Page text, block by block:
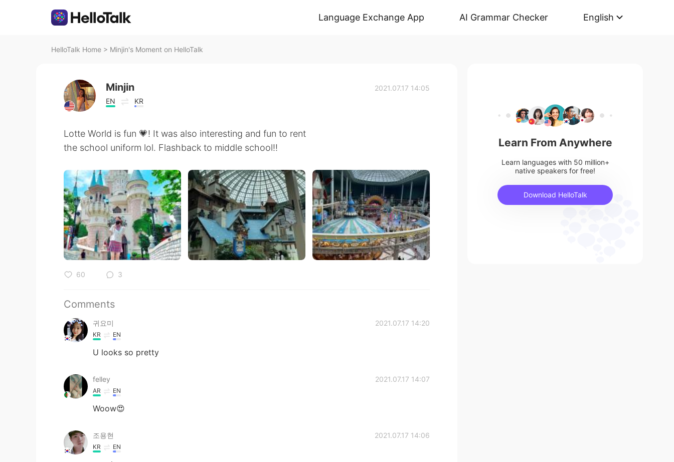
Language Exchange App AI Grammar Checker English
HelloTalk Home > Minjin's Moment on HelloTalk
Minjin
EN KR
2021.07.17 14:05
Lotte World is fun 💗! It was also interesting and fun to rent
the school uniform lol. Flashback to middle school!!
60 3
Comments
귀요미 2021.07.17 14:20
KR EN
U looks so pretty
felley 2021.07.17 14:07
AR EN
Woow😍
조용현 2021.07.17 14:06
KR EN
Learn From Anywhere
Learn languages with 50 million+
native speakers for free!
Download HelloTalk